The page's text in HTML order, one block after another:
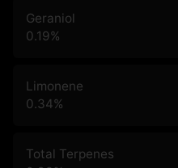
Geraniol
0.19%
Limonene
0.34%
Total Terpenes